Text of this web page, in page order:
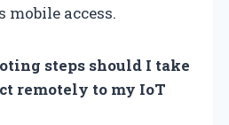
access.
steps should I take
remotely to my IoT